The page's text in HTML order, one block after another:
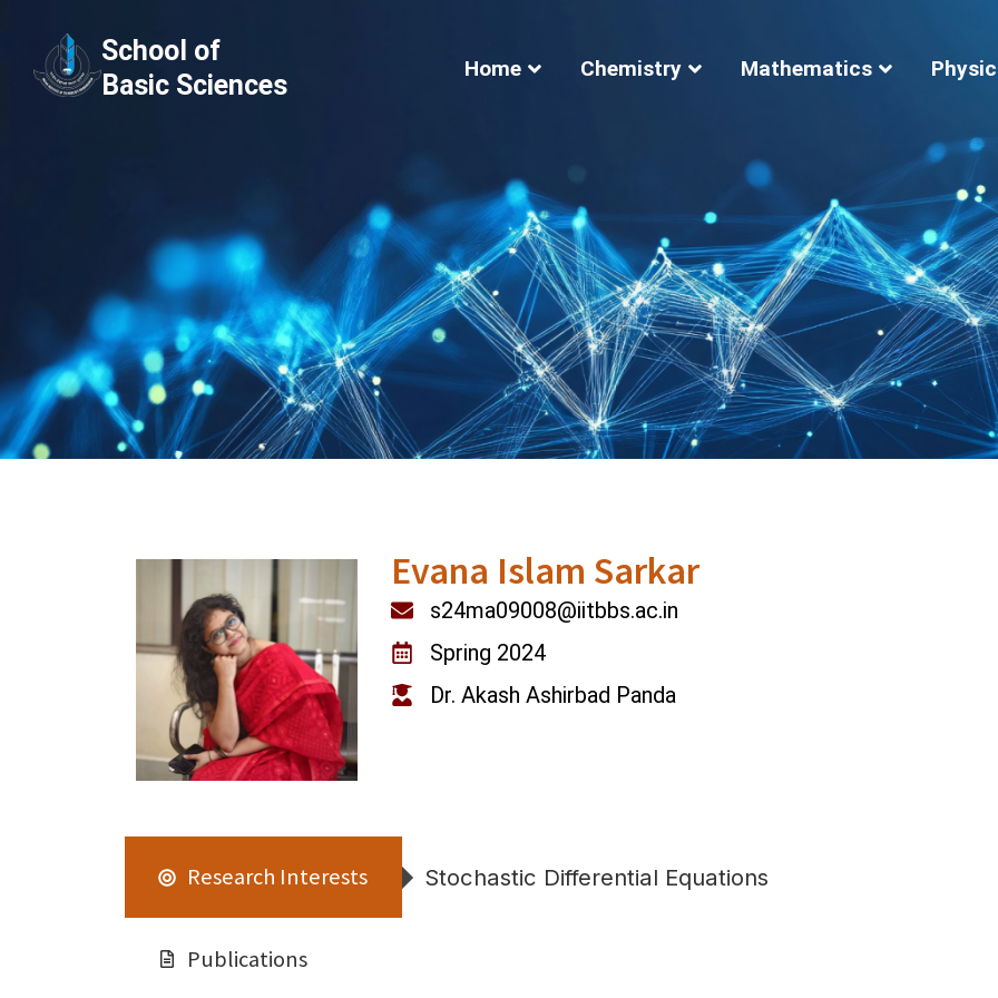
content
School of
Basic Sciences
Home Chemistry Mathematics
Evana Islam Sarkar
s24ma09008@iitbbs.ac.in
Spring 2024
Dr. Akash Ashirbad Panda
Research Interests
Publications
Stochastic Differential Equations